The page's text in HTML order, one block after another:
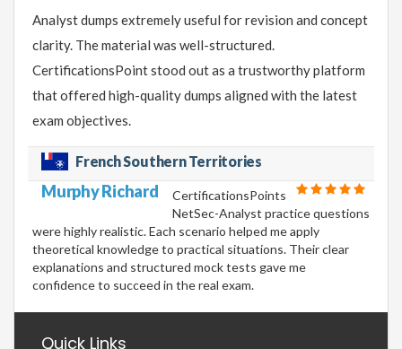
Analyst dumps extremely useful for revision and concept
clarity. The material was well-structured.
CertificationsPoint stood out as a trustworthy platform
that offered high-quality dumps aligned with the latest
exam objectives.
French Southern Territories
Murphy Richard
CertificationsPoints
NetSec-Analyst practice questions
were highly realistic. Each scenario helped me apply
theoretical knowledge to practical situations. Their clear
explanations and structured mock tests gave me
confidence to succeed in the real exam.
Quick Links